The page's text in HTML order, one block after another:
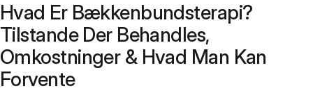
Hvad Er Bækkenbundsterapi?
Tilstande Der Behandles,
Omkostninger & Hvad Man Kan
Forvente